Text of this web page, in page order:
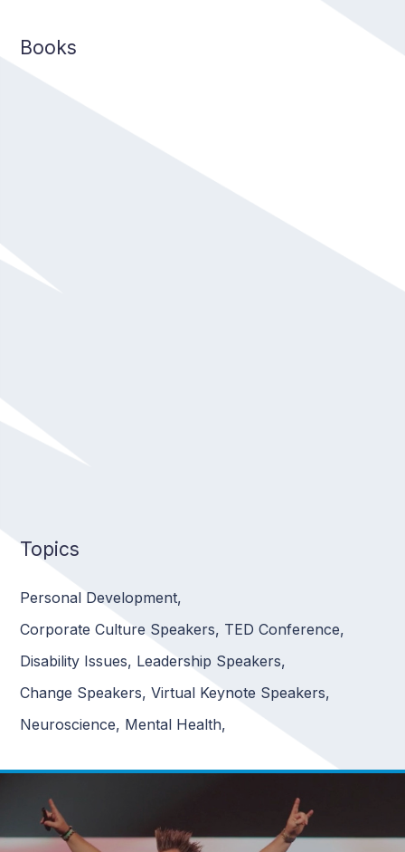
Books
Topics
Personal Development,
Corporate Culture Speakers, TED Conference,
Disability Issues, Leadership Speakers,
Change Speakers, Virtual Keynote Speakers,
Neuroscience, Mental Health,